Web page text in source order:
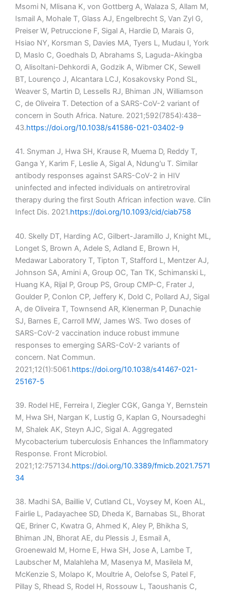
Msomi N, Mlisana K, von Gottberg A, Walaza S, Allam M,
Ismail A, Mohale T, Glass AJ, Engelbrecht S, Van Zyl G,
Preiser W, Petruccione F, Sigal A, Hardie D, Marais G,
Hsiao NY, Korsman S, Davies MA, Tyers L, Mudau I, York
D, Maslo C, Goedhals D, Abrahams S, Laguda-Akingba
O, Alisoltani-Dehkordi A, Godzik A, Wibmer CK, Sewell
BT, Lourenço J, Alcantara LCJ, Kosakovsky Pond SL,
Weaver S, Martin D, Lessells RJ, Bhiman JN, Williamson
C, de Oliveira T. Detection of a SARS-CoV-2 variant of
concern in South Africa. Nature. 2021;592(7854):438–
43.https://doi.org/10.1038/s41586-021-03402-9
41. Snyman J, Hwa SH, Krause R, Muema D, Reddy T,
Ganga Y, Karim F, Leslie A, Sigal A, Ndung'u T. Similar
antibody responses against SARS-CoV-2 in HIV
uninfected and infected individuals on antiretroviral
therapy during the first South African infection wave. Clin
Infect Dis. 2021.https://doi.org/10.1093/cid/ciab758
40. Skelly DT, Harding AC, Gilbert-Jaramillo J, Knight ML,
Longet S, Brown A, Adele S, Adland E, Brown H,
Medawar Laboratory T, Tipton T, Stafford L, Mentzer AJ,
Johnson SA, Amini A, Group OC, Tan TK, Schimanski L,
Huang KA, Rijal P, Group PS, Group CMP-C, Frater J,
Goulder P, Conlon CP, Jeffery K, Dold C, Pollard AJ, Sigal
A, de Oliveira T, Townsend AR, Klenerman P, Dunachie
SJ, Barnes E, Carroll MW, James WS. Two doses of
SARS-CoV-2 vaccination induce robust immune
responses to emerging SARS-CoV-2 variants of
concern. Nat Commun.
2021;12(1):5061.https://doi.org/10.1038/s41467-021-
25167-5
39. Rodel HE, Ferreira I, Ziegler CGK, Ganga Y, Bernstein
M, Hwa SH, Nargan K, Lustig G, Kaplan G, Noursadeghi
M, Shalek AK, Steyn AJC, Sigal A. Aggregated
Mycobacterium tuberculosis Enhances the Inflammatory
Response. Front Microbiol.
2021;12:757134.https://doi.org/10.3389/fmicb.2021.7571
34
38. Madhi SA, Baillie V, Cutland CL, Voysey M, Koen AL,
Fairlie L, Padayachee SD, Dheda K, Barnabas SL, Bhorat
QE, Briner C, Kwatra G, Ahmed K, Aley P, Bhikha S,
Bhiman JN, Bhorat AE, du Plessis J, Esmail A,
Groenewald M, Horne E, Hwa SH, Jose A, Lambe T,
Laubscher M, Malahleha M, Masenya M, Masilela M,
McKenzie S, Molapo K, Moultrie A, Oelofse S, Patel F,
Pillay S, Rhead S, Rodel H, Rossouw L, Taoushanis C,